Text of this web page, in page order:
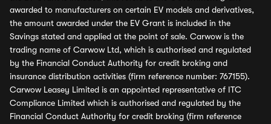
awarded to manufacturers on certain EV models and derivatives,
the amount awarded under the EV Grant is included in the
Savings stated and applied at the point of sale. Carwow is the
trading name of Carwow Ltd, which is authorised and regulated
by the Financial Conduct Authority for credit broking and
insurance distribution activities (firm reference number: 767155).
Carwow Leasey Limited is an appointed representative of ITC
Compliance Limited which is authorised and regulated by the
Financial Conduct Authority for credit broking (firm reference